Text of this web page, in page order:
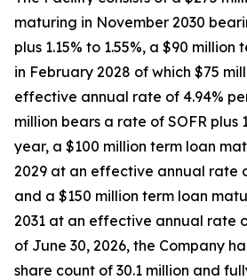
maturing in November 2030
plus 1.15% to 1.55%, a $90
in February 2028 of which $75
effective annual rate of 4.94%
million bears a rate of SOFR plus
year, a $100 million term loan
2029 at an effective annual rate
and a $150 million term loan
2031 at an effective annual rate
of June 30, 2026, the Company
share count of 30.1 million and